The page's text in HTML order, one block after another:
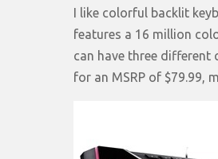
I like colorful backlit
features a 16 million
can have three different
for an MSRP of $79.99,